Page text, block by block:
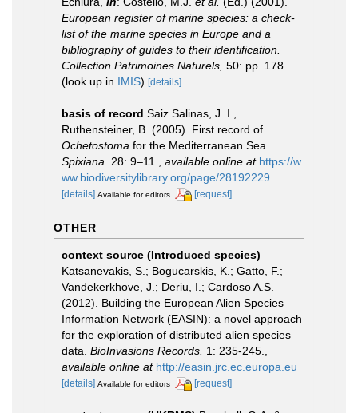
European register of marine species: a check-
list of the marine species in Europe and a
bibliography of guides to their identification.
Collection Patrimoines Naturels, 50: pp. 178
(look up in IMIS) [details]
basis of record Saiz Salinas, J. I.,
Ruthensteiner, B. (2005). First record of
Ochetostoma for the Mediterranean Sea.
Spixiana.
28: 9–11. available online at https://w
ww.biodiversitylibrary.org/page/28192229
[details] Available for editors [request]
OTHER
context source (Introduced species)
Katsanevakis, S.; Bogucarskis, K.; Gatto, F.;
Vandekerkhove, J.; Deriu, I.; Cardoso A.S.
(2012). Building the European Alien Species
Information Network (EASIN): a novel approach
for the exploration of distributed alien species
data. BioInvasions Records. 1: 235-245.
available online at http://easin.jrc.ec.europa.eu
[details] Available for editors [request]